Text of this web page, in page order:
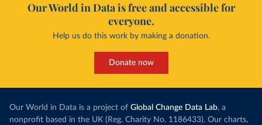
Our World in Data is free and accessible for
everyone.
Help us do this work by making a donation.
Donate now
Our World in Data is a project of Global Change Data Lab, a
nonprofit based in the UK (Reg. Charity No. 1186433). Our charts,